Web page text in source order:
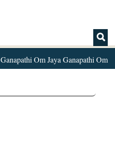
Ganapathi Om Jaya Ganapathi Om